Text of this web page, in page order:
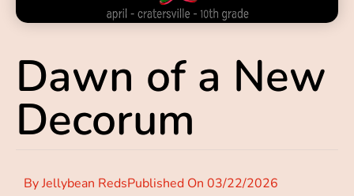
Dawn of a New
Decorum
ByJellybean RedsPublished On 03/22/2026